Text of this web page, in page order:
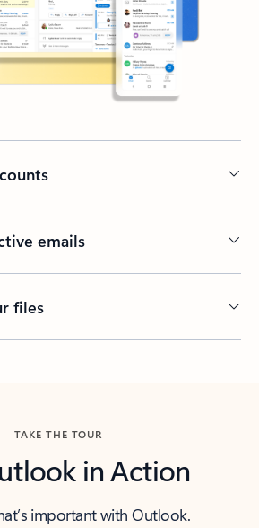
emails
files
TAKE THE TOUR
in Action
important with Outlook.